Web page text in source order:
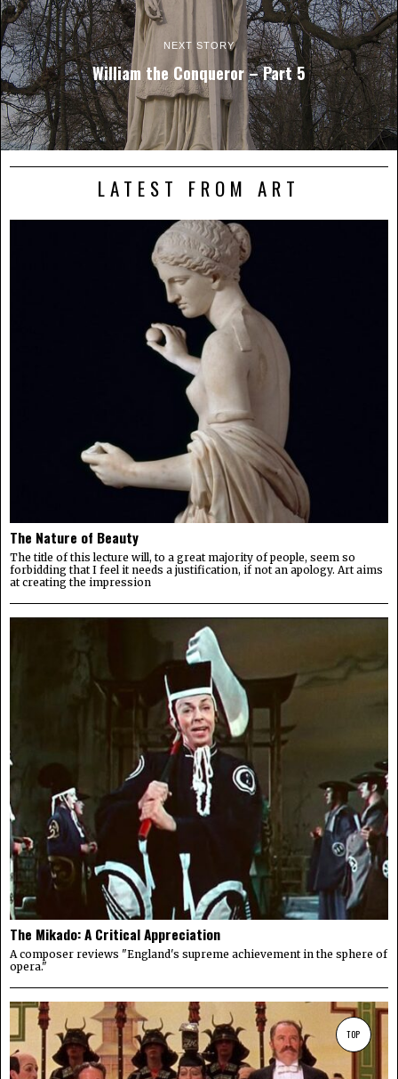
NEXT STORY
William the Conqueror – Part 5
LATEST FROM ART
The Nature of Beauty
The title of this lecture will, to a great majority of people, seem so
forbidding that I feel it needs a justification, if not an apology. Art aims
at creating the impression
The Mikado: A Critical Appreciation
A composer reviews "England's supreme achievement in the sphere of
opera."
TOP